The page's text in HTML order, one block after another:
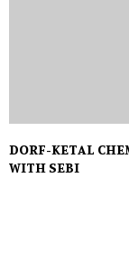
DORF-KETAL
WITH SEBI